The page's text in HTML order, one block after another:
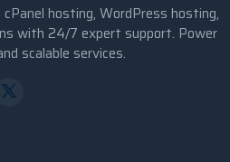
hosting, WordPress hosting,
with 24/7 expert support. Power
scalable services.